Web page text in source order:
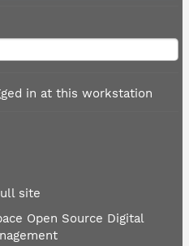
in at this workstation
site
Open Source Digital